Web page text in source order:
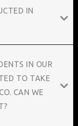
IN
IN OUR
TO TAKE
CAN WE